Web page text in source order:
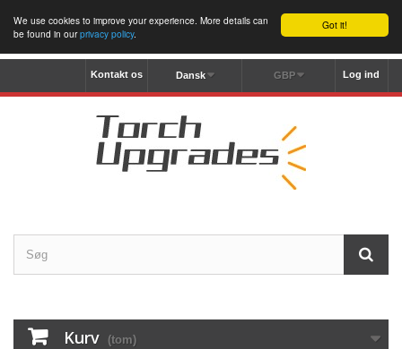
Got it!
We use cookies to improve your experience. More details can
be found in ourprivacy policy.
Log ind
GBP
Dansk
Kontakt os
Kurv (tom)